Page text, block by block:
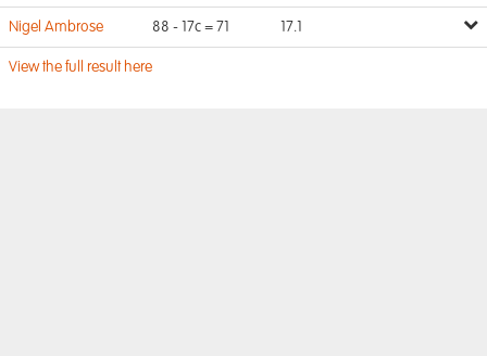
Nigel Ambrose 88 - 17c = 71 17.1
View the full result here